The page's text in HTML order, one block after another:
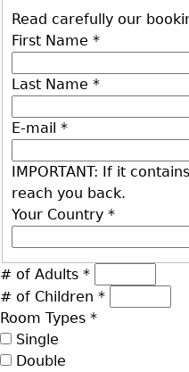
Read carefully our
First Name *
Last Name *
E-mail *
IMPORTANT: If it
reach you back.
Your Country *
# of Adults *
# of Children *
Room Types *
Single
Double